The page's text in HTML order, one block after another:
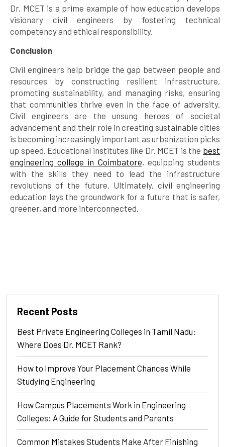
Dr. MCET is a prime example of how education develops
visionary civil engineers by fostering technical
competency and ethical responsibility.
Conclusion
Civil engineers help bridge the gap between people and
resources by constructing resilient infrastructure,
promoting sustainability, and managing risks, ensuring
that communities thrive even in the face of adversity.
Civil engineers are the unsung heroes of societal
advancement and their role in creating sustainable cities
is becoming increasingly important as urbanization picks
up speed. Educational institutes like Dr. MCET is the best
engineering college in Coimbatore, equipping students
with the skills they need to lead the infrastructure
revolutions of the future. Ultimately, civil engineering
education lays the groundwork for a future that is safer,
greener, and more interconnected.
Recent Posts
Best Private Engineering Colleges in Tamil Nadu:
Where Does Dr. MCET Rank?
How to Improve Your Placement Chances While
Studying Engineering
How Campus Placements Work in Engineering
Colleges: A Guide for Students and Parents
Common Mistakes Students Make After Finishing